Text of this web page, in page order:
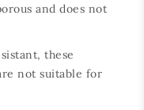
and does not
these
not suitable for